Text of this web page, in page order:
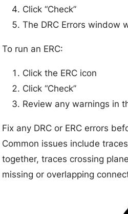
Click “Check”
The DRC Errors window
To run an ERC:
Click the ERC icon
Click “Check”
Review any warnings in
Fix any DRC or ERC errors
Common issues include
together, traces crossing
missing or overlapping